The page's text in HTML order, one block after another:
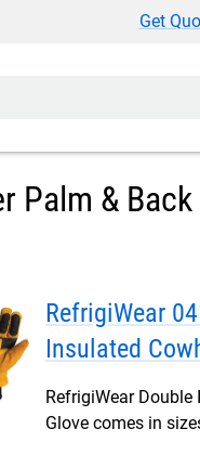
Get
Palm &
RefrigiWear
Insulated
RefrigiWear
Glove comes in